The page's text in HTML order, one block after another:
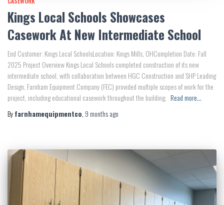
Kings Local Schools Showcases
Casework At New Intermediate School
End Customer: Kings Local SchoolsLocation: Kings Mills, OHCompletion Date: Fall
2025 Project Overview Kings Local Schools completed construction of its new
intermediate school, with collaboration between HGC Construction and SHP Leading
Design. Farnham Equipment Company (FEC) provided multiple scopes of work for the
project, including educational casework throughout the building. Read more…
Byfarnhamequipmentco, 9 monthsago